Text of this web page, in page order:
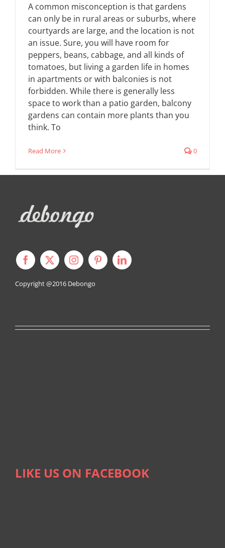
A common misconception is that gardens
can only be in rural areas or suburbs, where
courtyards are large, and the location is not
an issue. Sure, you will have room for
peppers, beans, cabbage, and all kinds of
tomatoes, but living a garden life in homes
in apartments or with balconies is not
forbidden. While there is generally less
space to work than a patio garden, balcony
gardens can contain more plants than you
think. To
Read More 0
Copyright @2016 Debongo
LIKE US ON FACEBOOK